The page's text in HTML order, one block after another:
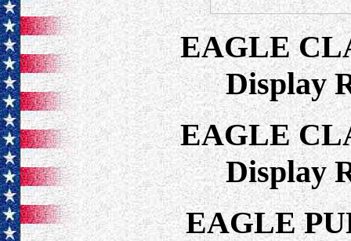
EAGLE
Display
EAGLE
Display
EAGLE